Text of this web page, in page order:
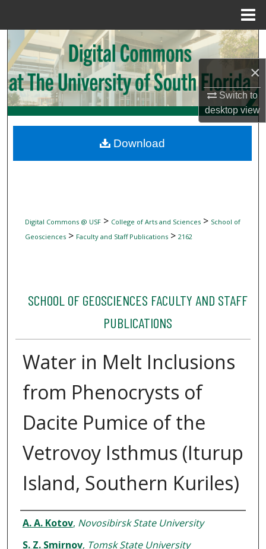
×
Switch to
desktopview
Search
Browse Collections
My Account
Digital Commons Network™
Digital Commons @ USF> College of Arts and Sciences> School of
Geosciences> Faculty and Staff Publications> 2162
SCHOOL OF GEOSCIENCES FACULTY AND STAFF
PUBLICATIONS
Water in Melt Inclusions
from Phenocrysts of
Dacite Pumice of the
Vetrovoy Isthmus (Iturup
Island, Southern Kuriles)
Authors
A. A. Kotov, Novosibirsk State University
S. Z. Smirnov, Tomsk State University
Download